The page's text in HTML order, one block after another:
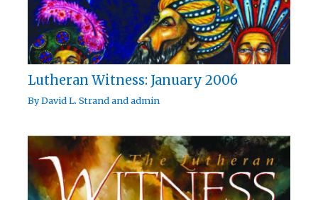
Lutheran Witness: January 2006
ByDavid L. Strandandadmin